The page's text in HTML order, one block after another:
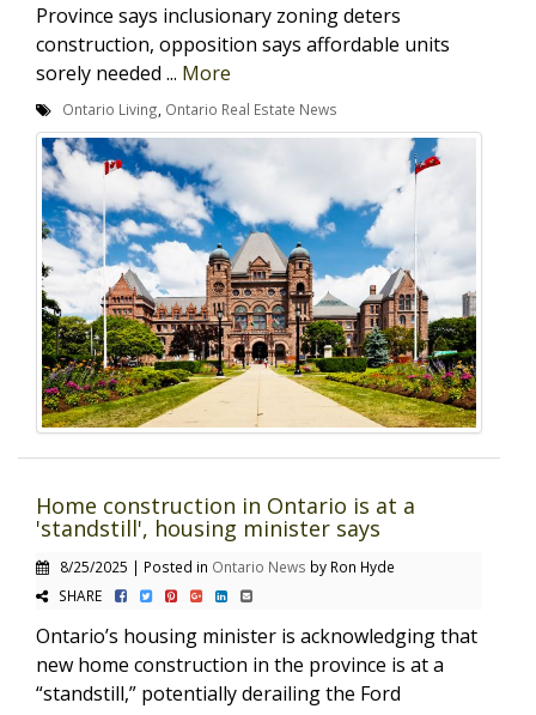
Province says inclusionary zoning deters
construction, opposition says affordable units
sorely needed ... More
Ontario Living Ontario Real Estate News
Home construction in Ontario is at a
'standstill', housing minister says
8/25/2025 | Posted in Ontario News by Ron Hyde
SHARE
Ontario’s housing minister is acknowledging that
new home construction in the province is at a
“standstill,” potentially derailing the Ford